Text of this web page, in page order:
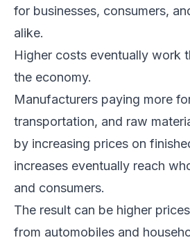
for businesses, consumers,
alike.
Higher costs eventually work
the economy.
Manufacturers paying more
transportation, and raw
by increasing prices on
increases eventually reach
and consumers.
The result can be higher
from automobiles and